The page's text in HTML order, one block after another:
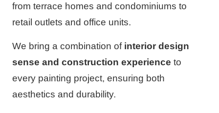
from terrace homes and condominiums to
retail outlets and office units.
We bring a combination of interior design
sense and construction experience to
every painting project, ensuring both
aesthetics and durability.